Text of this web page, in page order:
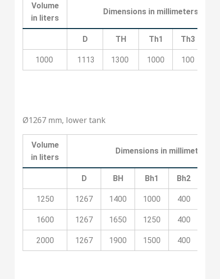
Volume
in liters
Dimensions in millimeters
D TH Th1 Th3
1000 1113 1300 1000 100
Ø1267 mm, lower tank
Volume
in liters
Dimensions in millimeters
D BH Bh1 Bh2
1250 1267 1400 1000 400
1600 1267 1650 1250 400
2000 1267 1900 1500 400